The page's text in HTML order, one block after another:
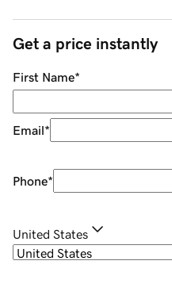
Get a price instantly
First Name*
Email*
Phone*
United States